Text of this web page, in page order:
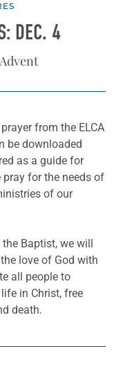
DEC. 4
from the ELCA
be downloaded
as a guide for
for the needs of
of our
Baptist, we will
love of God with
all people to
in Christ, free
death.